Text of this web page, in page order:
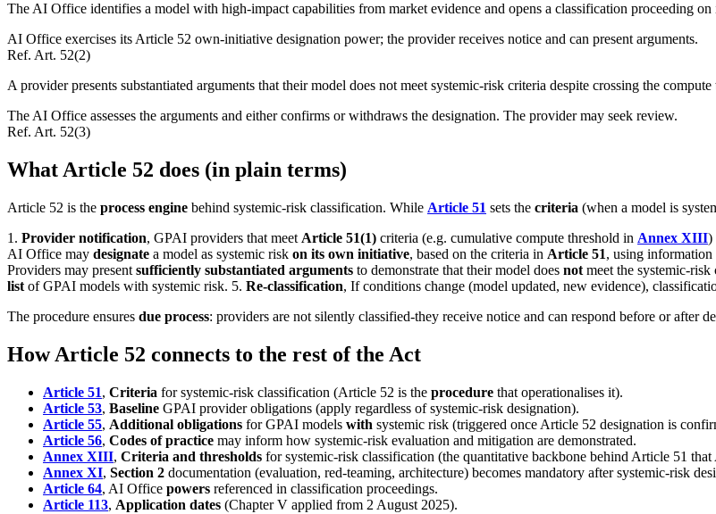
The AI Office identifies a model with high-impact capabilities from market evidence and opens a classification proceeding
AI Office exercises its Article 52 own-initiative designation power; the provider receives notice and can present arguments.
Ref. Art. 52(2)
A provider presents substantiated arguments that their model does not meet systemic-risk criteria despite crossing the compute
The AI Office assesses the arguments and either confirms or withdraws the designation. The provider may seek review.
Ref. Art. 52(3)
What Article 52 does (in plain terms)
Article 52 is the process engine behind systemic-risk classification. While Article 51 sets the criteria (when a model is
1. Provider notification, GPAI providers that meet Article 51(1) criteria (e.g. cumulative compute threshold in Annex XIII)
AI Office may designate a model as systemic risk on its own initiative, based on the criteria in Article 51, using
Providers may present sufficiently substantiated arguments to demonstrate that their model does not meet the systemic-
list of GPAI models with systemic risk. 5. Re-classification, If conditions change (model updated, new evidence),
The procedure ensures due process: providers are not silently classified-they receive notice and can respond before or after
How Article 52 connects to the rest of the Act
Article 51, Criteria for systemic-risk classification (Article 52 is the procedure that operationalises it).
Article 53, Baseline GPAI provider obligations (apply regardless of systemic-risk designation).
Article 55, Additional obligations for GPAI models with systemic risk (triggered once Article 52 designation is
Article 56, Codes of practice may inform how systemic-risk evaluation and mitigation are demonstrated.
Annex XIII, Criteria and thresholds for systemic-risk classification (the quantitative backbone behind Article 51
Annex XI, Section 2 documentation (evaluation, red-teaming, architecture) becomes mandatory after systemic-risk
Article 64, AI Office powers referenced in classification proceedings.
Article 113, Application dates (Chapter V applied from 2 August 2025).